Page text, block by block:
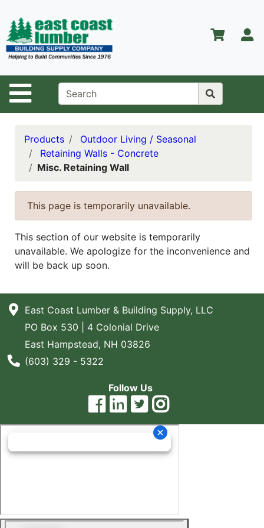
Site Navigation
Departments
Advanced
Search
Home
About Us
Contact Us
Services
Center
Kitchen &
Bath
Promotions
East
Coast
Lumber
Online
Products
Products
Outdoor Living / Seasonal
Retaining Walls - Concrete
Misc. Retaining Wall
This page is temporarily unavailable.
This section of our website is temporarily
unavailable. We apologize for the inconvenience and
will be back up soon.
East Coast Lumber & Building Supply, LLC
PO Box 530 | 4 Colonial Drive
East Hampstead, NH 03826
Phone Number
(603) 329 - 5322
Follow Us